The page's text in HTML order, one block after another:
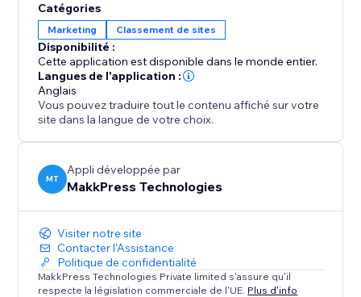
No SEO degree. No extra software. No headaches.
Your storefront on Google deserves better. Give it the
upgrade it's been waiting for.
46% of all Google searches are local. If your GBP isn't
optimized, you're losing customers to competitors
every day.
Catégories
Marketing Classement de sites
Disponibilité :
Cette application est disponible dans le monde entier.
Langues de l'application :
Anglais
Vous pouvez traduire tout le contenu affiché sur votre
site dans la langue de votre choix.
MT
Appli développée par
MakkPress Technologies
Visiter notre site
Contacter l'Assistance
Politique de confidentialité
MakkPress Technologies Private limited s'assure qu'il
respecte la législation commerciale de l'UE. Plus d'info